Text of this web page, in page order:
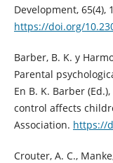
Development, 65(4),
https://doi.org/
Barber, B. K. y
Parental
En B. K. Barber
control affects
Association. https://
Crouter, A. C.,